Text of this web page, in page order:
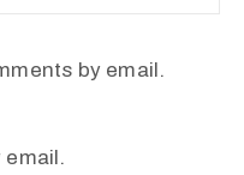
by email.
email.